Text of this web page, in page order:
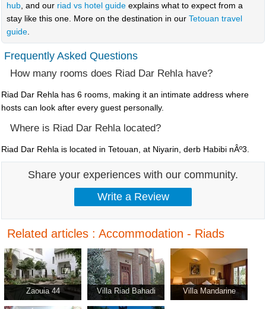
hub , and our riad vs hotel guide explains what to expect from a
stay like this one. More on the destination in our Tetouan travel
guide
Frequently Asked Questions
How many rooms does Riad Dar Rehla have?
Riad Dar Rehla has 6 rooms, making it an intimate address where
hosts can look after every guest personally.
Where is Riad Dar Rehla located?
Riad Dar Rehla is located in Tetouan, at Niyarin, derb Habibi nÂº3.
Share your experiences with our community.
Related articles : Accommodation - Riads
Zaouia 44
Villa Riad Bahadi
Villa Mandarine